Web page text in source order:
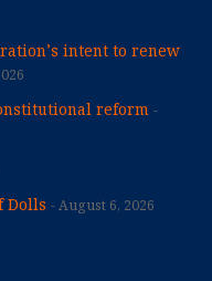
intent to renew
reform
Dolls August 6, 2026